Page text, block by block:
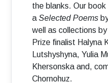
the blanks. Our
aSelected Poems
well as collections
Prize finalist Halyna
Lutshyshyna, Yulia
Khersonska and,
Chornohuz.